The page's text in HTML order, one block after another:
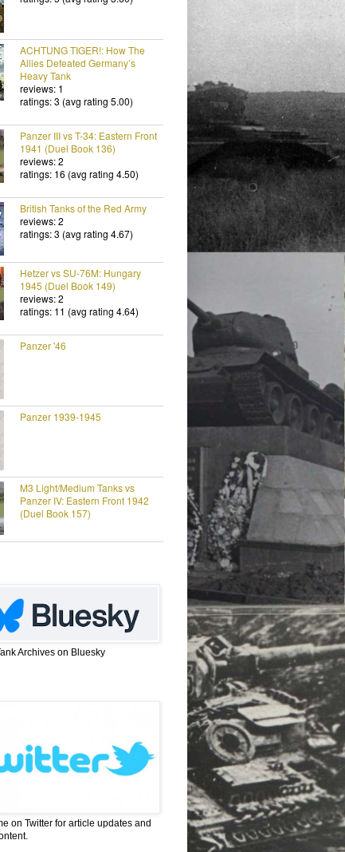
ACHTUNG TIGER!: How The
Allies Defeated Germany’s
Heavy Tank
reviews: 1
ratings: 3 (avg rating 5.00)
Panzer III vs T-34: Eastern Front
1941 (Duel Book 136)
reviews: 2
ratings: 16 (avg rating 4.50)
British Tanks of the Red Army
reviews: 2
ratings: 3 (avg rating 4.67)
Hetzer vs SU-76M: Hungary
1945 (Duel Book 149)
reviews: 2
ratings: 11 (avg rating 4.64)
Panzer '46
Panzer 1939-1945
M3 Light/Medium Tanks vs
Panzer IV: Eastern Front 1942
(Duel Book 157)
Archives on Bluesky
on Twitter for article updates and